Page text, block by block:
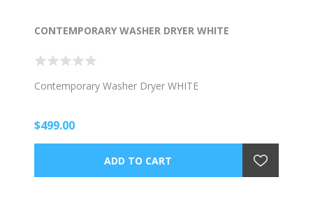
CONTEMPORARY WASHER DRYER WHITE
Contemporary Washer Dryer WHITE
$499.00